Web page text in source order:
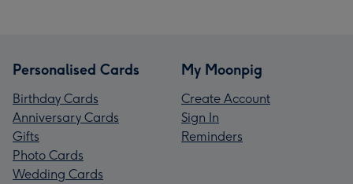
Personalised Cards
Birthday Cards
Anniversary Cards
Gifts
Photo Cards
Wedding Cards
My Moonpig
Create Account
Sign In
Reminders